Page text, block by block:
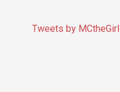
Tweets by MCtheGirl